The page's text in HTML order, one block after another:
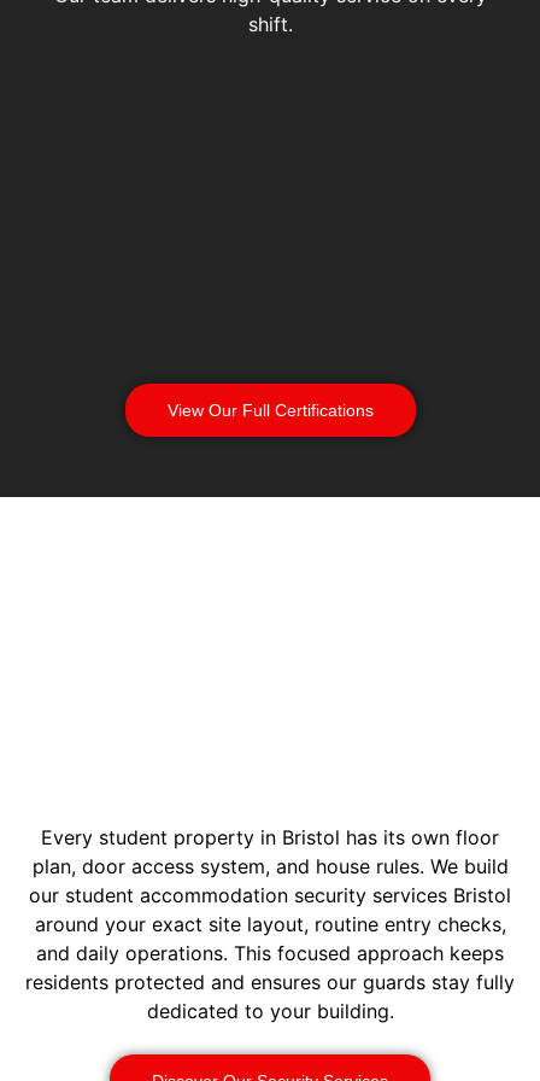
shift.
View Our Full Certifications
Every student property in Bristol has its own floor
plan, door access system, and house rules. We build
our student accommodation security services Bristol
around your exact site layout, routine entry checks,
and daily operations. This focused approach keeps
residents protected and ensures our guards stay fully
dedicated to your building.